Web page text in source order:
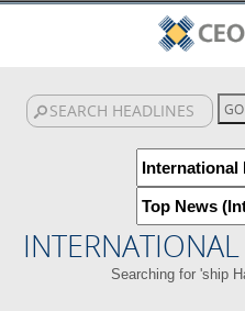
Searching for 'ship